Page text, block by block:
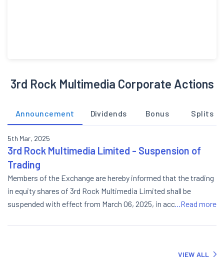
3rd Rock Multimedia Corporate Actions
Announcement Dividends Bonus Splits
5th Mar, 2025
3rd Rock Multimedia Limited - Suspension of
Trading
Members of the Exchange are hereby informed that the trading
in equity shares of 3rd Rock Multimedia Limited shall be
suspended with effect from March 06, 2025, in accordance
...Read more
VIEW ALL